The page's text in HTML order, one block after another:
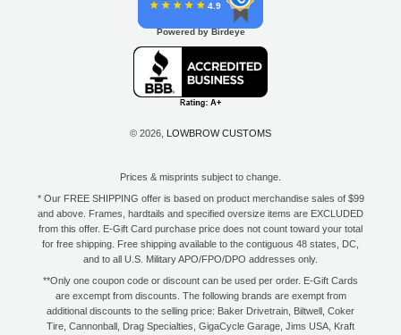
4.9
Powered by Birdeye
© 2026, LOWBROW CUSTOMS
Prices & misprints subject to change.
* Our FREE SHIPPING offer is based on product merchandise sales of $99
and above. Frames, hardtails and specified oversize items are EXCLUDED
from this offer. E-Gift Card purchase price does not count toward your total
for free shipping. Free shipping available to the contiguous 48 states, DC,
and to all U.S. Military APO/FPO/DPO addresses only.
**Only one coupon code or discount can be used per order. E-Gift Cards
are excempt from discounts. The following brands are exempt from
additional discounts to the selling price: Baker Drivetrain, Biltwell, Coker
Tire, Cannonball, Drag Specialties, GigaCycle Garage, Jims USA, Kraft